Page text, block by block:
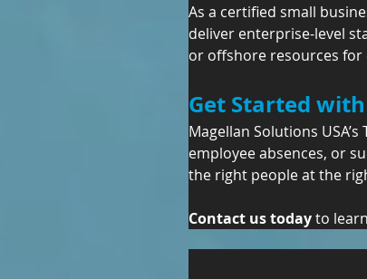
As a certified small
deliver enterprise-level
or offshore resources for
Get Started
Magellan Solutions
employee absences, or
the right people at the
Contact us today to